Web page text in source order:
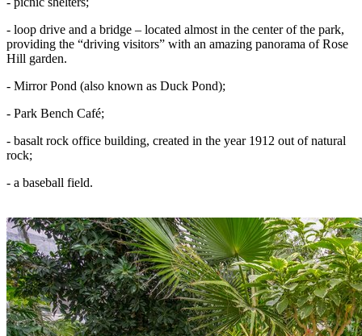
- loop drive and a bridge – located almost in the center of the park,
providing the “driving visitors” with an amazing panorama of Rose
Hill garden.
- Mirror Pond (also known as Duck Pond);
- Park Bench Café;
- basalt rock office building, created in the year 1912 out of natural
rock;
- a baseball field.